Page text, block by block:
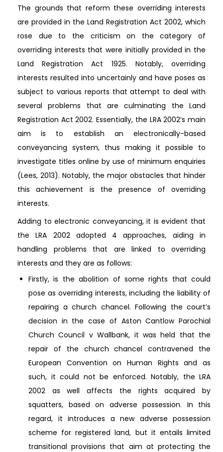
The grounds that reform these overriding interests
are provided in the Land Registration Act 2002, which
rose due to the criticism on the category of
overriding interests that were initially provided in the
Land Registration Act 1925. Notably, overriding
interests resulted into uncertainly and have poses as
subject to various reports that attempt to deal with
several problems that are culminating the Land
Registration Act 2002. Essentially, the LRA 2002’s main
aim is to establish an electronically-based
conveyancing system, thus making it possible to
investigate titles online by use of minimum enquiries
(Lees, 2013). Notably, the major obstacles that hinder
this achievement is the presence of overriding
interests.
Adding to electronic conveyancing, it is evident that
the LRA 2002 adopted 4 approaches, aiding in
handling problems that are linked to overriding
interests and they are as follows:
Firstly, is the abolition of some rights that could
pose as overriding interests, including the liability of
repairing a church chancel. Following the court’s
decision in the case of Aston Cantlow Parochial
Church Council v Wallbank, it was held that the
repair of the church chancel contravened the
European Convention on Human Rights and as
such, it could not be enforced. Notably, the LRA
2002 as well affects the rights acquired by
squatters, based on adverse possession. In this
regard, it introduces a new adverse possession
scheme for registered land, but it entails limited
transitional provisions that aim at protecting the